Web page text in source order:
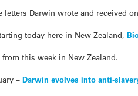
letters Darwin wrote and received
today here in New Zealand,
this week in New Zealand.
–Darwin evolves into anti-